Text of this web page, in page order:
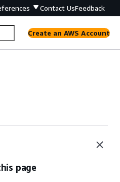
Contact UsFeedback
Create an AWS Account
page